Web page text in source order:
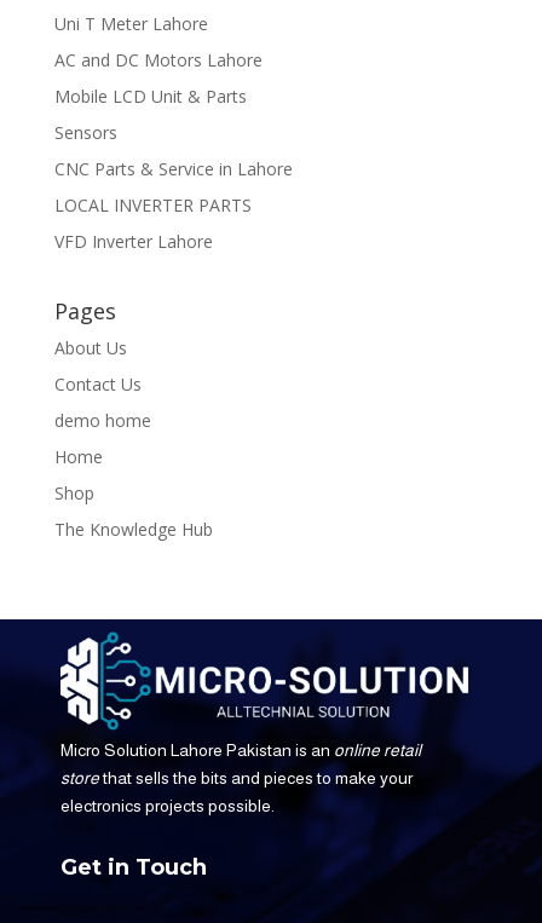
Uni T Meter Lahore
AC and DC Motors Lahore
Mobile LCD Unit & Parts
Sensors
CNC Parts & Service in Lahore
LOCAL INVERTER PARTS
VFD Inverter Lahore
Pages
About Us
Contact Us
demo home
Home
Shop
The Knowledge Hub
Micro Solution Lahore Pakistan is an online retail
storethat sells the bits and pieces to make your
electronics projects possible.
Get in Touch